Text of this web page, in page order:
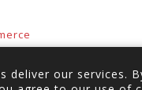
shipping.
deliver our services.